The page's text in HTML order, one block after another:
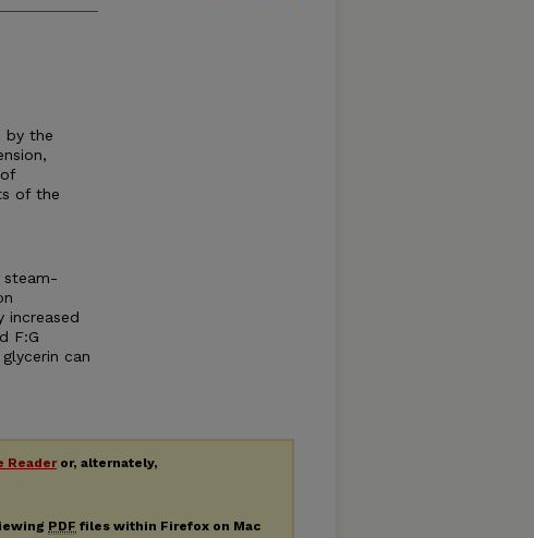
by the
of the
steam-
increased
F:G
can
Readeror, alternately,
PDF files within Firefox on Mac